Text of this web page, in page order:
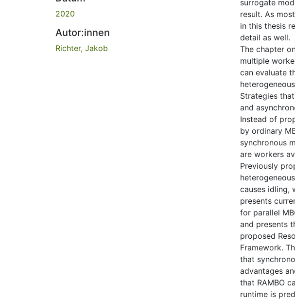
2020
Autor:innen
Richter, Jakob
surrogate
result. As
in this thesis
detail as well.
The chapter
multiple
can evaluate
Strategies
and
Instead of
by ordinary
synchronous
are workers
Previously
causes idling,
presents
for parallel
and presents
proposed
Framework.
that
advantages
that RAMBO
runtime is